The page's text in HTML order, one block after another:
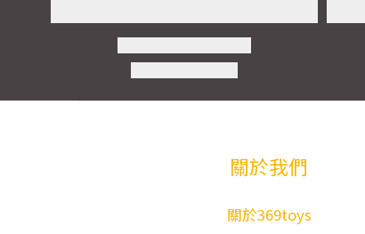
關於我們
關於369toys